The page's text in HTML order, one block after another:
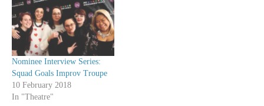
Nominee Interview Series:
Squad Goals Improv Troupe
10 February 2018
In "Theatre"